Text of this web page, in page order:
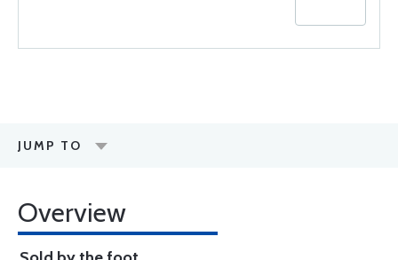
JUMP TO
Overview